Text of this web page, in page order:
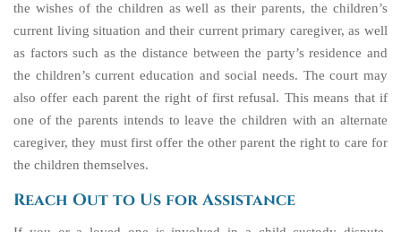
the wishes of the children as well as their parents, the children’s
current living situation and their current primary caregiver, as well
as factors such as the distance between the party’s residence and
the children’s current education and social needs. The court may
also offer each parent theright of first refusal. This means that if
one of the parents intends to leave the children with an alternate
caregiver, they must first offer the other parent the right to care for
the children themselves.
Reach Out to Us for Assistance